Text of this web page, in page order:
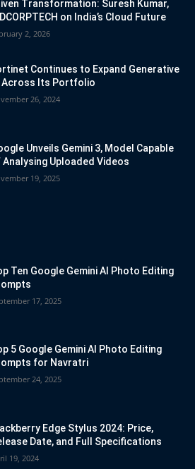
Transformation: Suresh Kumar,
on India’s Cloud Future
2, 2026
Continues to Expand Generative
Across Its Portfolio
26, 2024
Unveils Gemini 3, Model Capable
Analysing Uploaded Videos
19, 2025
Ten Google Gemini AI Photo Editing
17, 2025
5 Google Gemini AI Photo Editing
for Navratri
24, 2025
Edge Stylus 2024: Price,
Date, and Full Specifications
19, 2024